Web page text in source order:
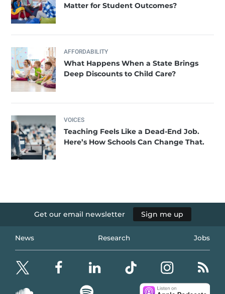
Matter for Student Outcomes?
AFFORDABILITY
What Happens When a State Brings
Deep Discounts to Child Care?
VOICES
Teaching Feels Like a Dead-End Job.
Here’s How Schools Can Change That.
Get our email newsletter Sign me up
News Research Jobs